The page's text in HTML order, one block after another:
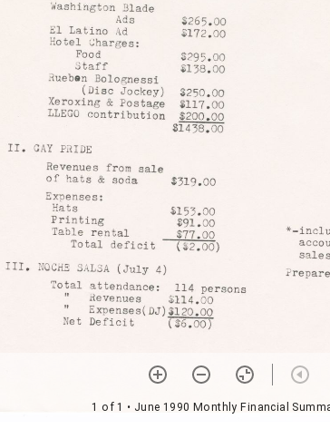
1 of 1 • June 1990 Monthly Financial